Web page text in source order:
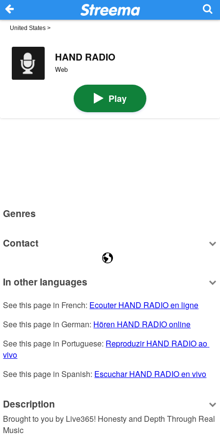
United States >
HAND RADIO
Web
Play
Genres
Contact
In other languages
See this page in French: Ecouter HAND RADIO en ligne
See this page in German: Hören HAND RADIO online
See this page in Portuguese: Reproduzir HAND RADIO ao
vivo
See this page in Spanish: Escuchar HAND RADIO en vivo
Description
Brought to you by Live365! Honesty and Depth Through Real
Music